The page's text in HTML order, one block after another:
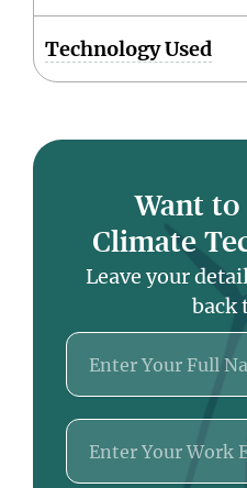
Technology Used
Want
Climate
Leave your
back
Name
Email